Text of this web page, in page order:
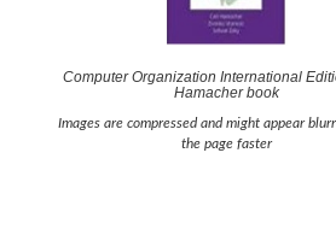
Computer Organization International
Hamacher book
Images are compressed and might appear
the page faster